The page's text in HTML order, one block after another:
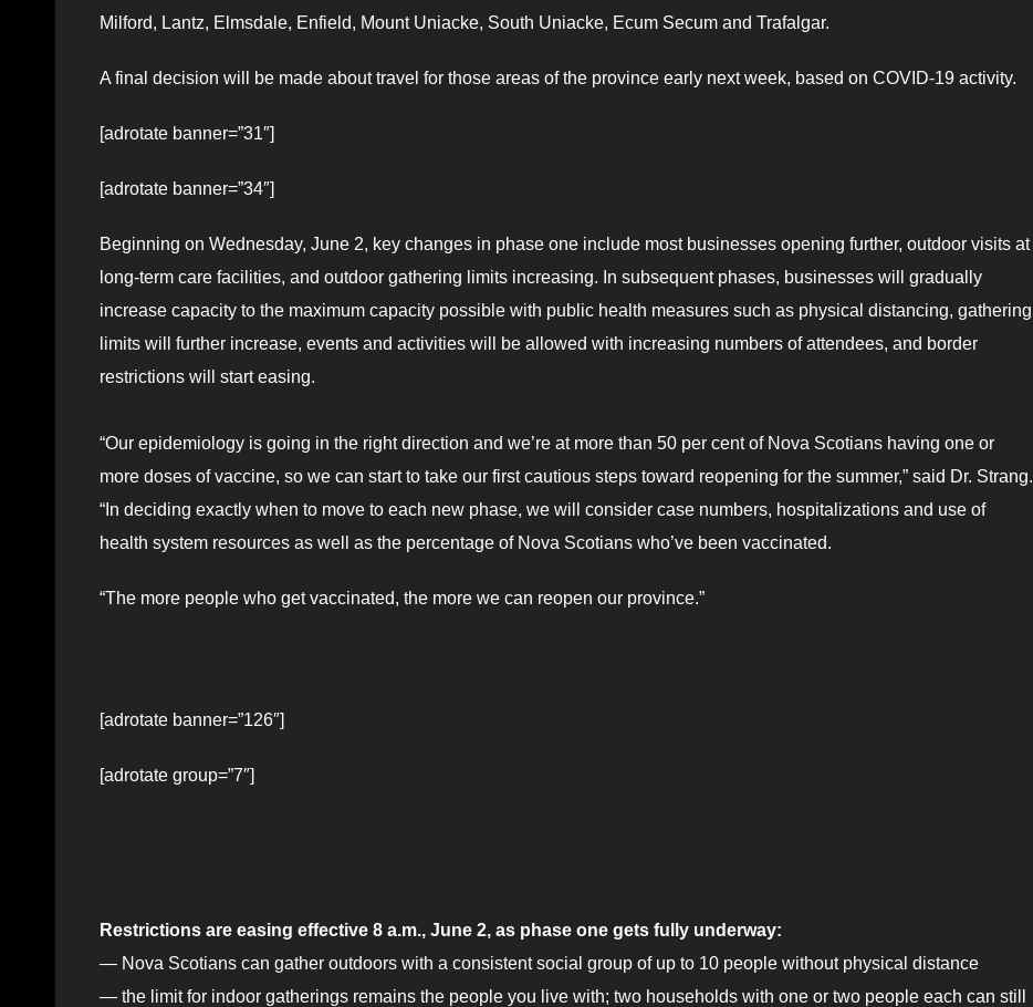
Milford, Lantz, Elmsdale, Enfield, Mount Uniacke, South Uniacke, Ecum Secum and Trafalgar.
A final decision will be made about travel for those areas of the province early next week, based on COVID-19 activity.
[adrotate banner=”31″]
[adrotate banner=”34″]
Beginning on Wednesday, June 2, key changes in phase one include most businesses opening further, outdoor visits at
long-term care facilities, and outdoor gathering limits increasing. In subsequent phases, businesses will gradually
increase capacity to the maximum capacity possible with public health measures such as physical distancing, gathering
limits will further increase, events and activities will be allowed with increasing numbers of attendees, and border
restrictions will start easing.
“Our epidemiology is going in the right direction and we’re at more than 50 per cent of Nova Scotians having one or
more doses of vaccine, so we can start to take our first cautious steps toward reopening for the summer,” said Dr. Strang.
“In deciding exactly when to move to each new phase, we will consider case numbers, hospitalizations and use of
health system resources as well as the percentage of Nova Scotians who’ve been vaccinated.
“The more people who get vaccinated, the more we can reopen our province.”
[adrotate banner=”126″]
[adrotate group=”7″]
Restrictions are easing effective 8 a.m., June 2, as phase one gets fully underway:
— Nova Scotians can gather outdoors with a consistent social group of up to 10 people without physical distance
— the limit for indoor gatherings remains the people you live with; two households with one or two people each can still